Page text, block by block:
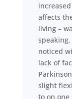
affects
living –
noticed
lack of
slight
to on one